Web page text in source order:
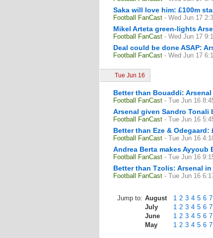
Saka will love him: £100m
Football FanCast - Wed Jun 17
Mikel Arteta green-lights
Football FanCast - Wed Jun 17
Deal could be done ASAP:
Football FanCast - Wed Jun 17
Tue Jun 16
Better than Bouaddi:
Football FanCast - Tue Jun 16
Arsenal given Sandro Tonali
Football FanCast - Tue Jun 16
Better than Eze &
Football FanCast - Tue Jun 16
Andrea Berta makes
Football FanCast - Tue Jun 16
Better than Tzolis: Arsenal
Football FanCast - Tue Jun 16
Jump to: August 1 2 3 4 5 6 7
July
1 2 3 4 5 6 7
June
1 2 3 4 5 6 7
May
1 2 3 4 5 6 7